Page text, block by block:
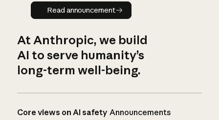
Read announcement
Read announcement
At Anthropic, we build
AI to serve humanity’s
long-term well-being.
Core views on AI safety Announcements